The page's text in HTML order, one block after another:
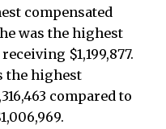
compensated
was the highest
$1,199,877.
the highest
compared to